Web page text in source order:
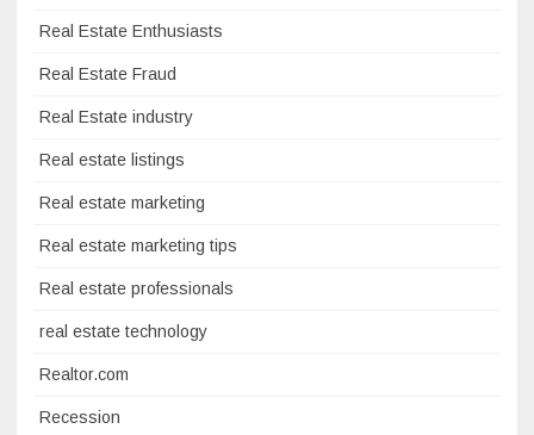
Real Estate Enthusiasts
Real Estate Fraud
Real Estate industry
Real estate listings
Real estate marketing
Real estate marketing tips
Real estate professionals
real estate technology
Realtor.com
Recession